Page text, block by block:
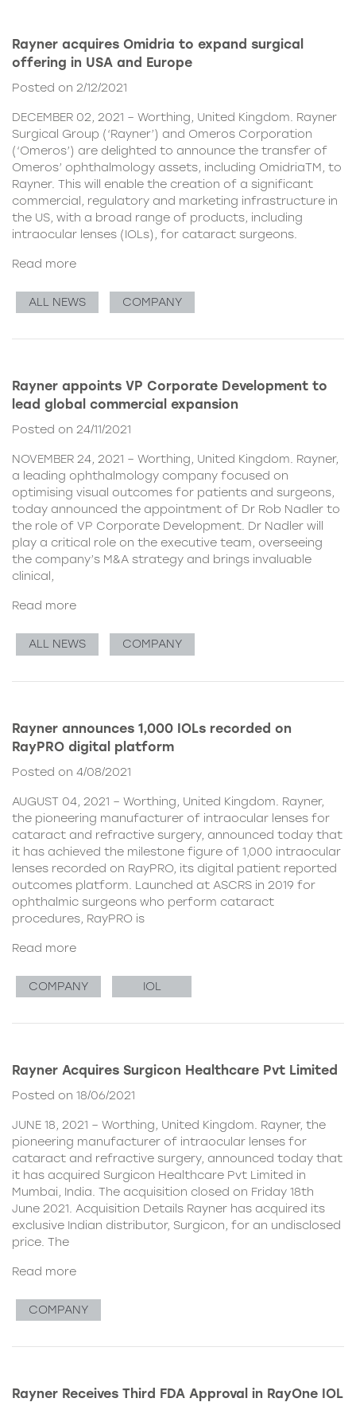
Rayner acquires Omidria to expand surgical
offering in USA and Europe
Posted on 2/12/2021
DECEMBER 02, 2021 – Worthing, United Kingdom. Rayner
Surgical Group (‘Rayner’) and Omeros Corporation
(‘Omeros’) are delighted to announce the transfer of
Omeros’ ophthalmology assets, including OmidriaTM, to
Rayner. This will enable the creation of a significant
commercial, regulatory and marketing infrastructure in
the US, with a broad range of products, including
intraocular lenses (IOLs), for cataract surgeons.
Read more
ALL NEWS COMPANY
Rayner appoints VP Corporate Development to
lead global commercial expansion
Posted on 24/11/2021
NOVEMBER 24, 2021 – Worthing, United Kingdom. Rayner,
a leading ophthalmology company focused on
optimising visual outcomes for patients and surgeons,
today announced the appointment of Dr Rob Nadler to
the role of VP Corporate Development. Dr Nadler will
play a critical role on the executive team, overseeing
the company’s M&A strategy and brings invaluable
clinical,
Read more
ALL NEWS COMPANY
Rayner announces 1,000 IOLs recorded on
RayPRO digital platform
Posted on 4/08/2021
AUGUST 04, 2021 – Worthing, United Kingdom. Rayner,
the pioneering manufacturer of intraocular lenses for
cataract and refractive surgery, announced today that
it has achieved the milestone figure of 1,000 intraocular
lenses recorded on RayPRO, its digital patient reported
outcomes platform. Launched at ASCRS in 2019 for
ophthalmic surgeons who perform cataract
procedures, RayPRO is
Read more
COMPANY IOL
Rayner Acquires Surgicon Healthcare Pvt Limited
Posted on 18/06/2021
JUNE 18, 2021 – Worthing, United Kingdom. Rayner, the
pioneering manufacturer of intraocular lenses for
cataract and refractive surgery, announced today that
it has acquired Surgicon Healthcare Pvt Limited in
Mumbai, India. The acquisition closed on Friday 18th
June 2021. Acquisition Details Rayner has acquired its
exclusive Indian distributor, Surgicon, for an undisclosed
price. The
Read more
COMPANY
Rayner Receives Third FDA Approval in RayOne IOL